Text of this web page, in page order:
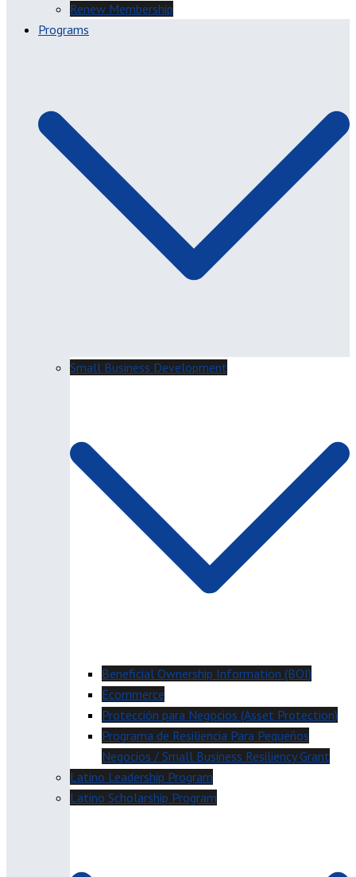
Renew Membership
Programs
Small Business Development
Beneficial Ownership Information (BOI)
Ecommerce
Protección para Negocios (Asset Protection)
Programa de Resiliencia Para Pequeños
Negocios / Small Business Resiliency Grant
Latino Leadership Program
Latino Scholarship Program